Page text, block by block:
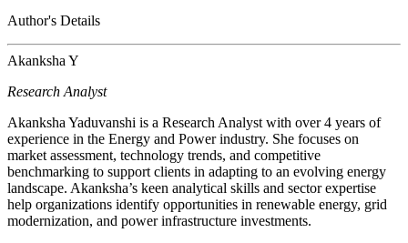
Author's Details
Akanksha Y
Research Analyst
Akanksha Yaduvanshi is a Research Analyst with over 4 years of
experience in the Energy and Power industry. She focuses on
market assessment, technology trends, and competitive
benchmarking to support clients in adapting to an evolving energy
landscape. Akanksha’s keen analytical skills and sector expertise
help organizations identify opportunities in renewable energy, grid
modernization, and power infrastructure investments.